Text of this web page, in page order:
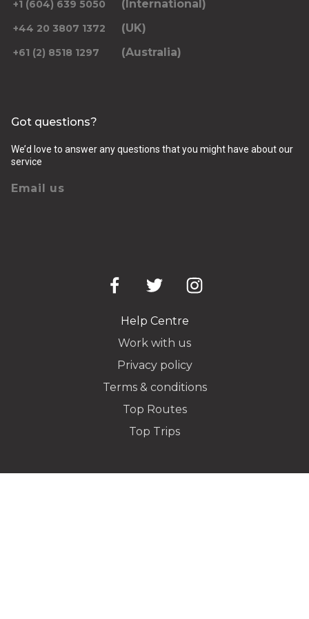
+1 (604) 639 5050 (International)
+44 20 3807 1372 (UK)
+61 (2) 8518 1297 (Australia)
Got questions?
We’d love to answer any questions that you might have about our
service
Email us
Help Centre
Work with us
Privacy policy
Terms & conditions
Top Routes
Top Trips